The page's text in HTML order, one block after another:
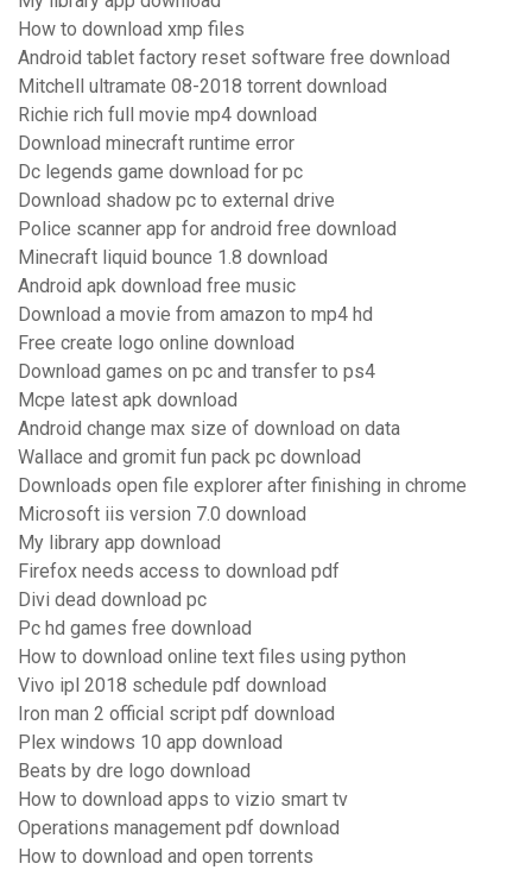
How to download xmp files
Android tablet factory reset software free download
Mitchell ultramate 08-2018 torrent download
Richie rich full movie mp4 download
Download minecraft runtime error
Dc legends game download for pc
Download shadow pc to external drive
Police scanner app for android free download
Minecraft liquid bounce 1.8 download
Android apk download free music
Download a movie from amazon to mp4 hd
Free create logo online download
Download games on pc and transfer to ps4
Mcpe latest apk download
Android change max size of download on data
Wallace and gromit fun pack pc download
Downloads open file explorer after finishing in chrome
Microsoft iis version 7.0 download
My library app download
Firefox needs access to download pdf
Divi dead download pc
Pc hd games free download
How to download online text files using python
Vivo ipl 2018 schedule pdf download
Iron man 2 official script pdf download
Plex windows 10 app download
Beats by dre logo download
How to download apps to vizio smart tv
Operations management pdf download
How to download and open torrents